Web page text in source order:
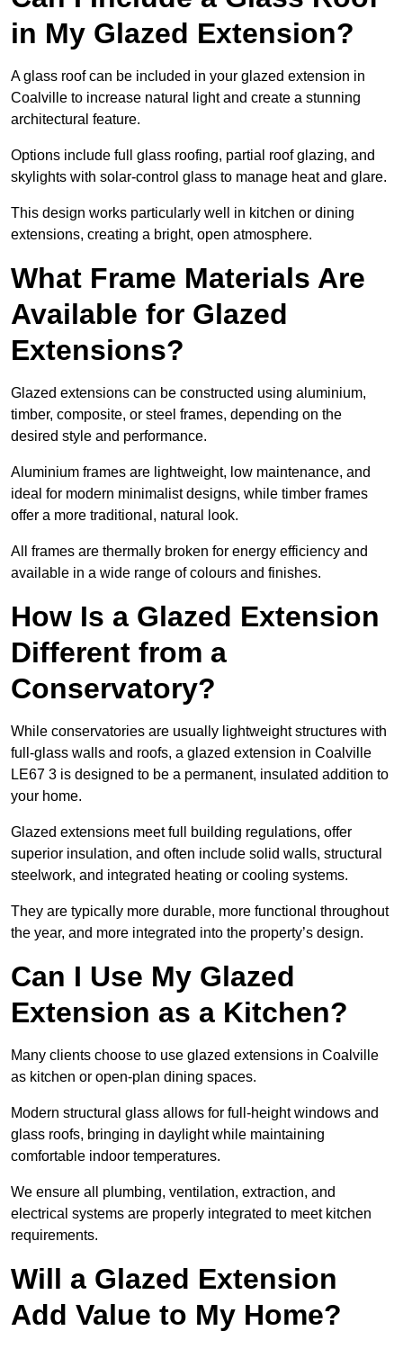
in My Glazed Extension?
A glass roof can be included in your glazed extension in
Coalville to increase natural light and create a stunning
architectural feature.
Options include full glass roofing, partial roof glazing, and
skylights with solar-control glass to manage heat and glare.
This design works particularly well in kitchen or dining
extensions, creating a bright, open atmosphere.
What Frame Materials Are
Available for Glazed
Extensions?
Glazed extensions can be constructed using aluminium,
timber, composite, or steel frames, depending on the
desired style and performance.
Aluminium frames are lightweight, low maintenance, and
ideal for modern minimalist designs, while timber frames
offer a more traditional, natural look.
All frames are thermally broken for energy efficiency and
available in a wide range of colours and finishes.
How Is a Glazed Extension
Different from a
Conservatory?
While conservatories are usually lightweight structures with
full-glass walls and roofs, a glazed extension in Coalville
LE67 3 is designed to be a permanent, insulated addition to
your home.
Glazed extensions meet full building regulations, offer
superior insulation, and often include solid walls, structural
steelwork, and integrated heating or cooling systems.
They are typically more durable, more functional throughout
the year, and more integrated into the property’s design.
Can I Use My Glazed
Extension as a Kitchen?
Many clients choose to use glazed extensions in Coalville
as kitchen or open-plan dining spaces.
Modern structural glass allows for full-height windows and
glass roofs, bringing in daylight while maintaining
comfortable indoor temperatures.
We ensure all plumbing, ventilation, extraction, and
electrical systems are properly integrated to meet kitchen
requirements.
Will a Glazed Extension
Add Value to My Home?